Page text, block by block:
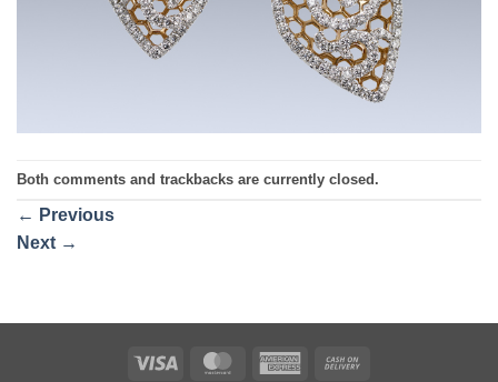
Both comments and trackbacks are currently closed.
← Previous
Next →
Visa MasterCardAmerican